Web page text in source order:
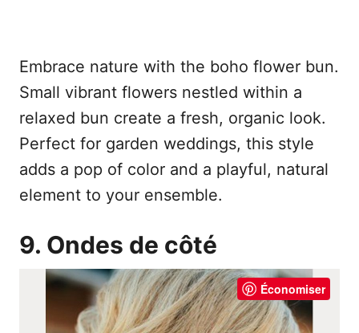
Embrace nature with the boho flower bun.
Small vibrant flowers nestled within a
relaxed bun create a fresh, organic look.
Perfect for garden weddings, this style
adds a pop of color and a playful, natural
element to your ensemble.
9. Ondes de côté
Économiser